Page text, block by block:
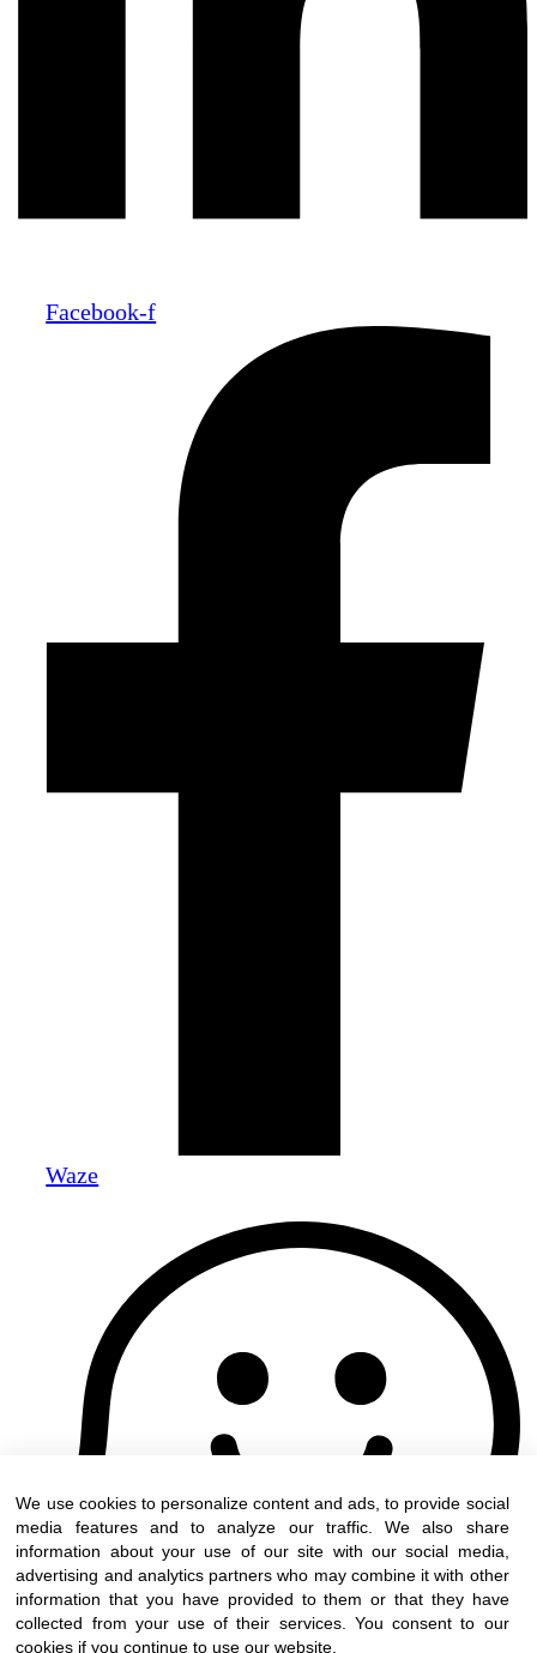
Facebook-f
Waze
We use cookies to personalize content and ads, to provide social
media features and to analyze our traffic. We also share
information about your use of our site with our social media,
advertising and analytics partners who may combine it with other
information that you have provided to them or that they have
collected from your use of their services. You consent to our
cookies if you continue to use our website.